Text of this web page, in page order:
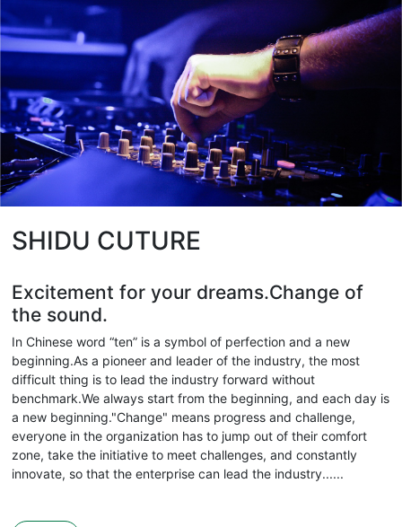
SHIDU CUTURE
Excitement for your dreams.Change of
the sound.
In Chinese word “ten” is a symbol of perfection and a new
beginning.As a pioneer and leader of the industry, the most
difficult thing is to lead the industry forward without
benchmark.We always start from the beginning, and each day is
a new beginning."Change" means progress and challenge,
everyone in the organization has to jump out of their comfort
zone, take the initiative to meet challenges, and constantly
innovate, so that the enterprise can lead the industry......